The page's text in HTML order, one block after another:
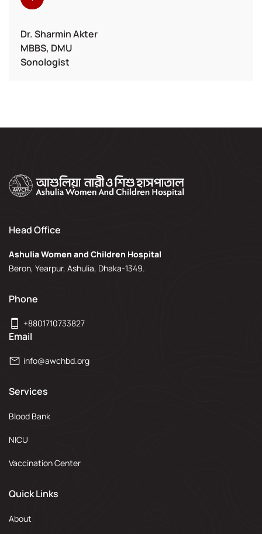
Dr. Sharmin Akter
MBBS, DMU
Sonologist
Head Office
Ashulia Women and Children Hospital
Beron, Yearpur, Ashulia, Dhaka-1349.
Phone
+8801710733827
Email
info@awchbd.org
Services
Blood Bank
NICU
Vaccination Center
Quick Links
About